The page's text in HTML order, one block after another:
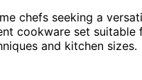
chefs seeking a
cookware set suitable
and kitchen sizes.